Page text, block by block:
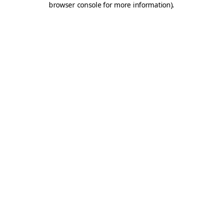
browser console for more information).